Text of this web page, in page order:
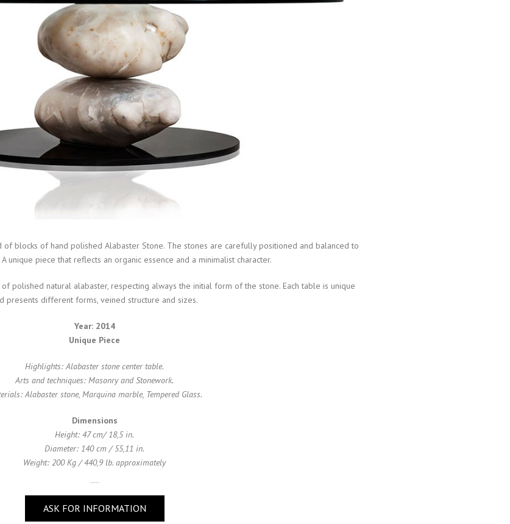
blocks of hand polished Alabaster Stone. The stones are carefully positioned and balanced to
unique piece that reflects an organic essence and a minimalist character.
polished natural alabaster, respecting always the initial form of the stone. Each table is unique
presents different forms, veined structure and sizes.
Year: 2014
Unique Piece
Highlights: Alabaster stone center table.
Arts and techniques: Masonry and Stonework.
Alabaster stone, Marquina marble, Tempered Glass.
Dimensions
Height: 47 cm/ 18,5 in.
Diameter: 140 cm / 55,11 in.
Weight: 200 Kg / 440,9 lb. approximately
ASK FOR INFORMATION